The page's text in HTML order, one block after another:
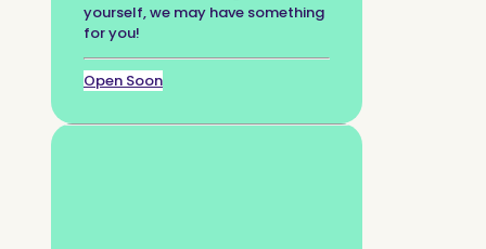
yourself, we may have something
for you!
Open Soon